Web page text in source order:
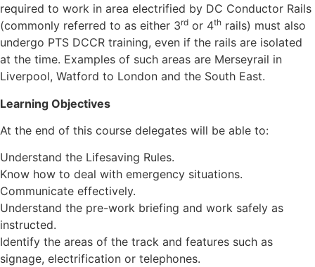
required to work in area electrified by DC Conductor Rails
(commonly referred to as either 3rd or 4th rails) must also
undergo PTS DCCR training, even if the rails are isolated
at the time. Examples of such areas are Merseyrail in
Liverpool, Watford to London and the South East.
Learning Objectives
At the end of this course delegates will be able to:
Understand the Lifesaving Rules.
Know how to deal with emergency situations.
Communicate effectively.
Understand the pre-work briefing and work safely as
instructed.
Identify the areas of the track and features such as
signage, electrification or telephones.